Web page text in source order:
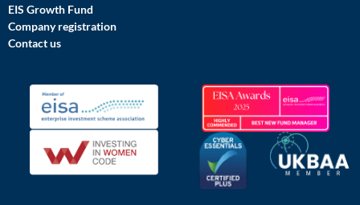
EIS Growth Fund
Company registration
Contact us